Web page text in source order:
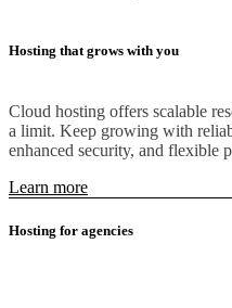
Hosting that grows with you
Cloud hosting offers scalable
a limit. Keep growing with
enhanced security, and flexible
Learn more
Hosting for agencies